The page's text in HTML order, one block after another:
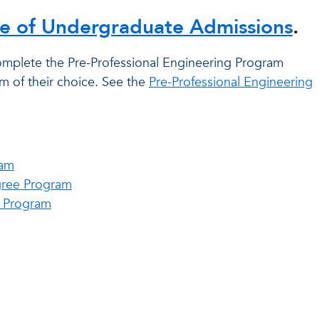
of Undergraduate Admissions.
the Pre-Professional Engineering Program
of their choice. See thePre-Professional Engineering
Program